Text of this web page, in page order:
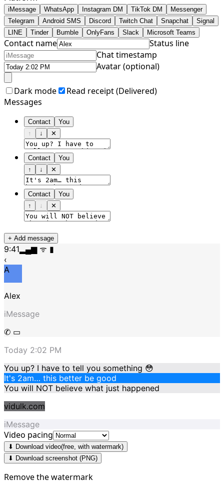
iMessage WhatsApp Instagram DM TikTok DM
Messenger
Telegram
Android SMS Discord Twitch Chat Snapchat
Signal
LINE
Tinder Bumble OnlyFans Slack Microsoft Teams
Contact name
Status line
Chat timestamp
Avatar (optional)
Dark mode Read receipt (Delivered)
Messages
Contact
You
↑
↓ ✕
Contact
You
↑
↓ ✕
Contact
You
↑
↓ ✕
+ Add message
9:41 ▂▄▆ ᯤ ▮
‹
A
Alex
iMessage
✆ ▭
Today 2:02 PM
You up? I have to tell you something 😳
It's 2am… this better be good
You will NOT believe what just happened
vidulk.com
iMessage
Video pacing
⬇ Download video(free, with watermark)
⬇ Download screenshot (PNG)
Remove the watermark